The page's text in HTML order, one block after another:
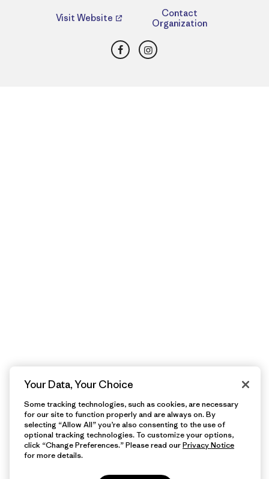
Visit Website
Contact
Organization
FacebookInstagram
Your Data, Your Choice
Some tracking technologies, such as cookies, are necessary
for our site to function properly and are always on. By
selecting “Allow All” you’re also consenting to the use of
optional tracking technologies. To customize your options,
click “Change Preferences.” Please read ourPrivacy Notice
for more details.